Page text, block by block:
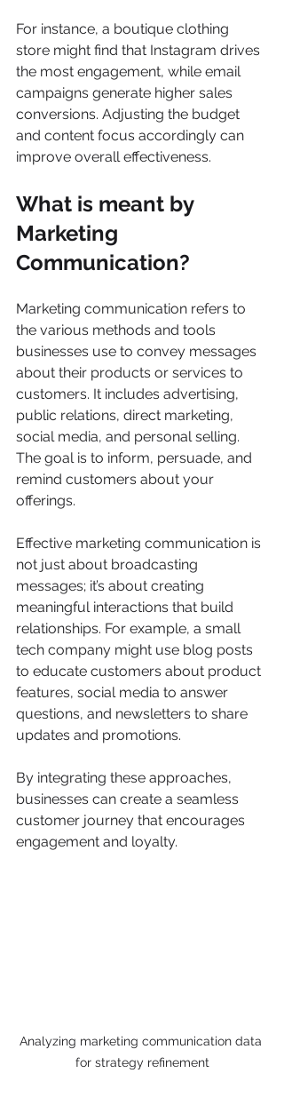
For instance, a boutique clothing
store might find that Instagram drives
the most engagement, while email
campaigns generate higher sales
conversions. Adjusting the budget
and content focus accordingly can
improve overall effectiveness.
What is meant by
Marketing
Communication?
Marketing communication refers to
the various methods and tools
businesses use to convey messages
about their products or services to
customers. It includes advertising,
public relations, direct marketing,
social media, and personal selling.
The goal is to inform, persuade, and
remind customers about your
offerings.
Effective marketing communication is
not just about broadcasting
messages; it’s about creating
meaningful interactions that build
relationships. For example, a small
tech company might use blog posts
to educate customers about product
features, social media to answer
questions, and newsletters to share
updates and promotions.
By integrating these approaches,
businesses can create a seamless
customer journey that encourages
engagement and loyalty.
Analyzing marketing communication data
for strategy refinement